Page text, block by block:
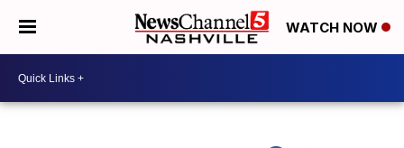
WATCH NOW